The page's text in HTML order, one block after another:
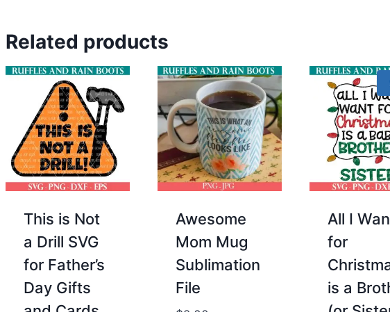
Related products
This is Not
a Drill SVG
for Father’s
Day Gifts
Awesome
Mom Mug
Sublimation
File
All I
for
is a